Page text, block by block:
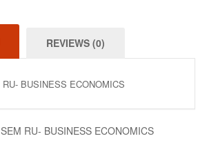
REVIEWS (0)
BUSINESS ECONOMICS
RU- BUSINESS ECONOMICS